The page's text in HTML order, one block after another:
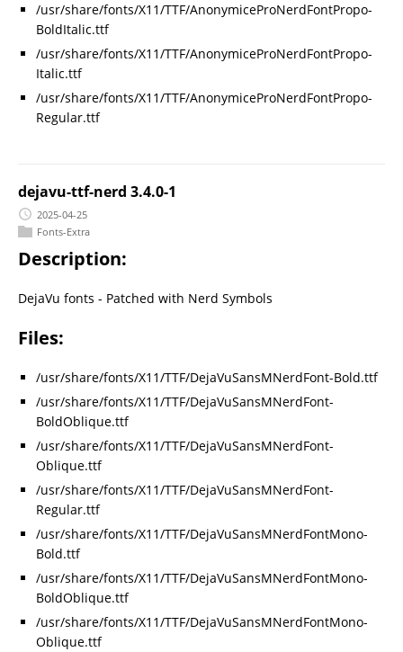
/usr/share/fonts/X11/TTF/AnonymiceProNerdFontPropo-
BoldItalic.ttf
/usr/share/fonts/X11/TTF/AnonymiceProNerdFontPropo-
Italic.ttf
/usr/share/fonts/X11/TTF/AnonymiceProNerdFontPropo-
Regular.ttf
dejavu-ttf-nerd 3.4.0-1
2025-04-25
Fonts-Extra
Description:
DejaVu fonts - Patched with Nerd Symbols
Files:
/usr/share/fonts/X11/TTF/DejaVuSansMNerdFont-Bold.ttf
/usr/share/fonts/X11/TTF/DejaVuSansMNerdFont-
BoldOblique.ttf
/usr/share/fonts/X11/TTF/DejaVuSansMNerdFont-
Oblique.ttf
/usr/share/fonts/X11/TTF/DejaVuSansMNerdFont-
Regular.ttf
/usr/share/fonts/X11/TTF/DejaVuSansMNerdFontMono-
Bold.ttf
/usr/share/fonts/X11/TTF/DejaVuSansMNerdFontMono-
BoldOblique.ttf
/usr/share/fonts/X11/TTF/DejaVuSansMNerdFontMono-
Oblique.ttf